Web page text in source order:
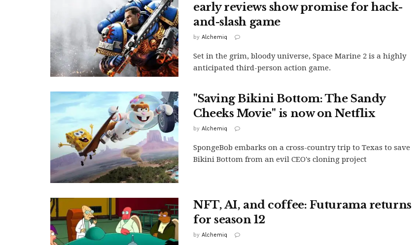
early reviews show promise for hack-
and-slash game
by Alchemiq
Set in the grim, bloody universe, Space Marine 2 is a highly
anticipated third-person action game.
"Saving Bikini Bottom: The Sandy
Cheeks Movie" is now on Netflix
by Alchemiq
SpongeBob embarks on a cross-country trip to Texas to save
Bikini Bottom from an evil CEO's cloning project
NFT, AI, and coffee: Futurama returns
for season 12
by Alchemiq